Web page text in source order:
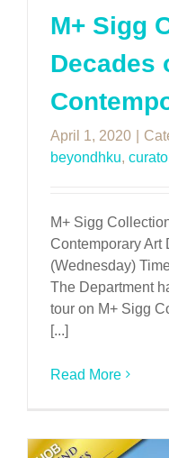
M+ Sigg
Decades
April 1, 2020
beyondhku,
M+ Sigg
Contemporary Art
(Wednesday)
The Department
tour on M+ Sigg
[...]
Read More